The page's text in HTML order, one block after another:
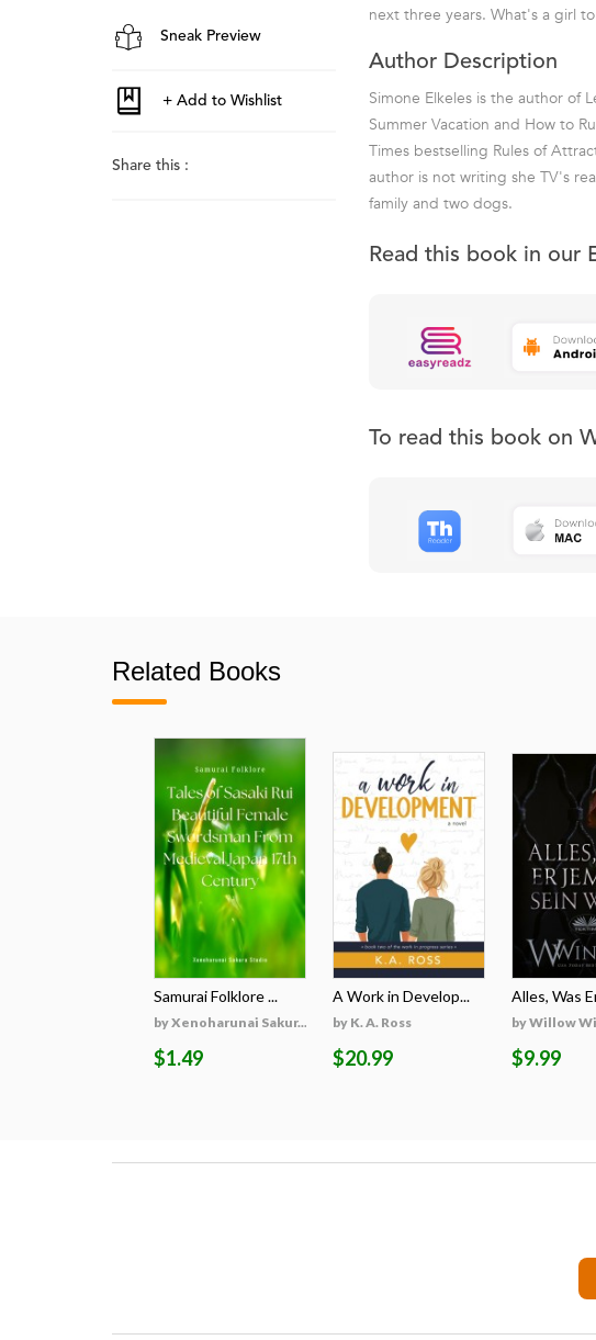
Sneak Preview
Share this :
next three years. What's a girl
Author Description
Simone Elkeles is the author of
Summer Vacation and How to
Times bestselling Rules of
author is not writing she TV's
family and two dogs.
Read this book in our
To read this book on
Related Books
Samurai Folklore ...
by Xenoharunai Sakur...
$1.49
A Work in Develop...
by K. A. Ross
$20.99
Alles, Was
by Willow
$9.99